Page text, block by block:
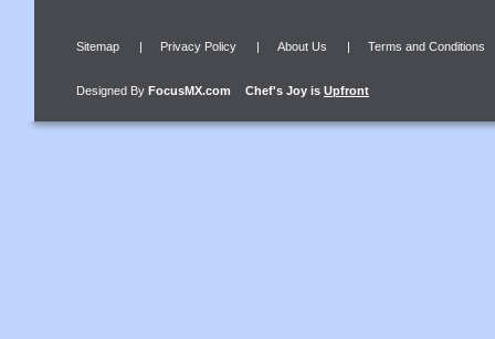
Sitemap | Privacy Policy | About Us | Terms and Conditions
Designed By FocusMX.com Chef's Joy is Upfront